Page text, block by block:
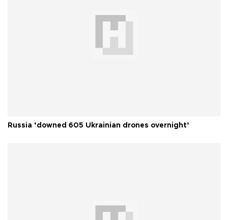
Russia ‘downed 605 Ukrainian drones overnight’